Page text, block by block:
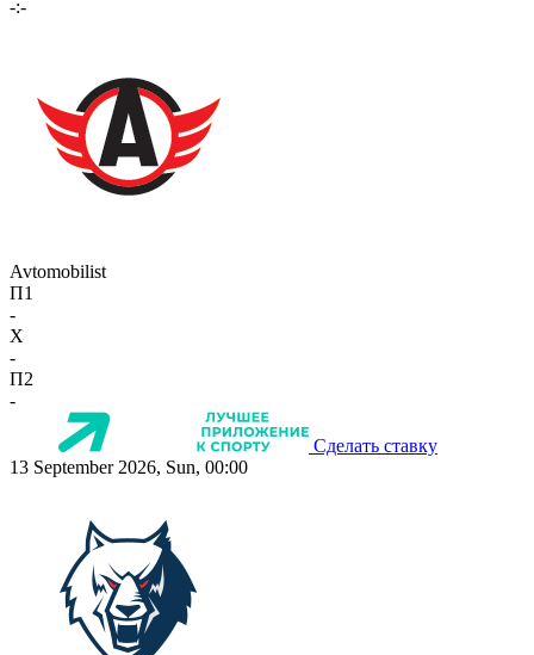
-:-
Avtomobilist
П1
-
X
-
П2
-
Сделать ставку
13 September 2026, Sun, 00:00